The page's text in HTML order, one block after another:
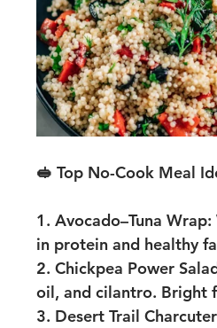
🥪 Top No-Cook Meal
1. Avocado–Tuna Wrap:
in protein and healthy
2. Chickpea Power
oil, and cilantro. Bright
3. Desert Trail